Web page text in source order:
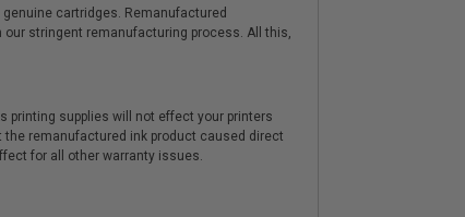
cartridges. Remanufactured
stringent remanufacturing process. All this,
printing supplies will not effect your printers
remanufactured ink product caused direct
for all other warranty issues.